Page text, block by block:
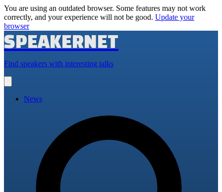
You are using an outdated browser. Some features may not work
correctly, and your experience will not be good. Update your
browser
SPEAKERNET
Find speakers with interesting talks
main
News